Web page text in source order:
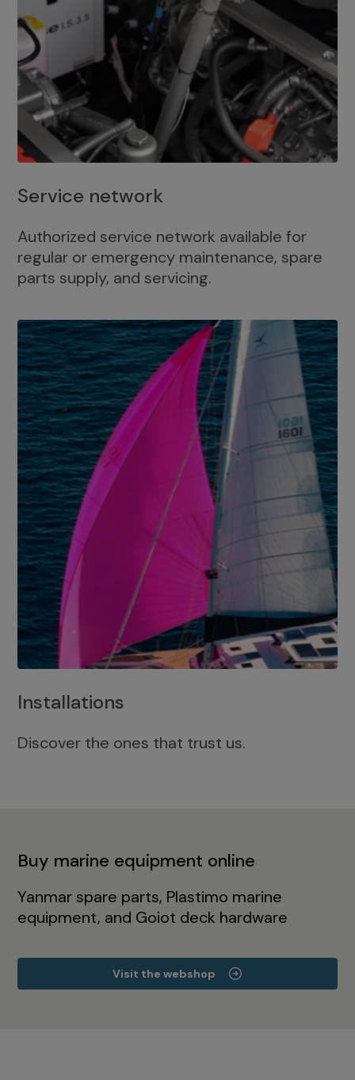
Service network
Authorized service network available for
regular or emergency maintenance, spare
parts supply, and servicing.
Installations
Discover the ones that trust us.
Buy marine equipment online
Yanmar spare parts, Plastimo marine
equipment, and Goiot deck hardware
Visit the webshop